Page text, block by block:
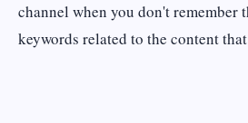
channel when you don't remember
keywords related to the content